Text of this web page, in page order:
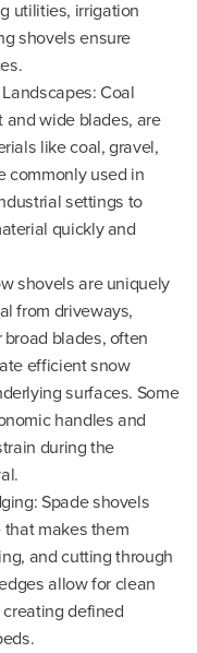
utilities, irrigation
shovels ensure
Coal
wide blades, are
like coal, gravel,
commonly used in
settings to
quickly and
shovels are uniquely
from driveways,
blades, often
efficient snow
surfaces. Some
handles and
during the
Spade shovels
makes them
and cutting through
allow for clean
defined